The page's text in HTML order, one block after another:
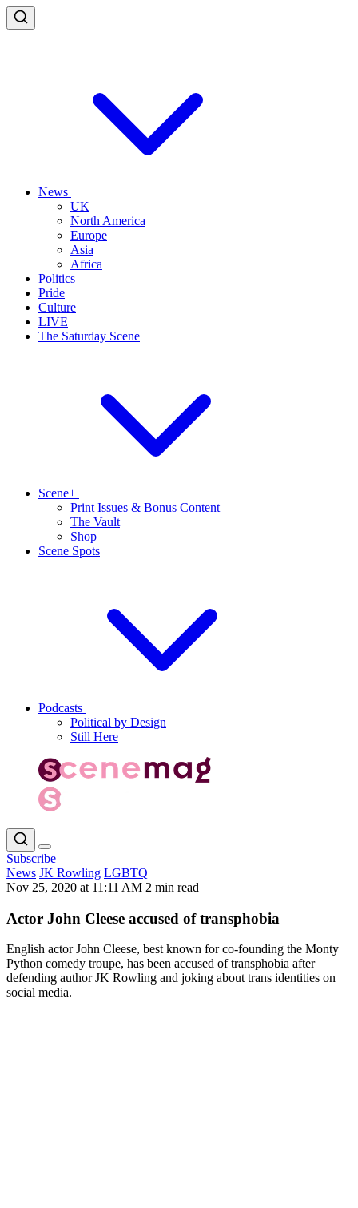
News
UK
North America
Europe
Asia
Africa
Politics
Pride
Culture
LIVE
The Saturday Scene
Scene+
Print Issues & Bonus Content
The Vault
Shop
Scene Spots
Podcasts
Political by Design
Still Here
Subscribe
News JK Rowling LGBTQ
Nov 25, 2020 at 11:11 AM 2 min read
Actor John Cleese accused of transphobia
English actor John Cleese, best known for co-founding the Monty
Python comedy troupe, has been accused of transphobia after
defending author JK Rowling and joking about trans identities on
social media.